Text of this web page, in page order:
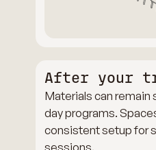
After your
Materials can remain
day programs.
consistent setup for
sessions.